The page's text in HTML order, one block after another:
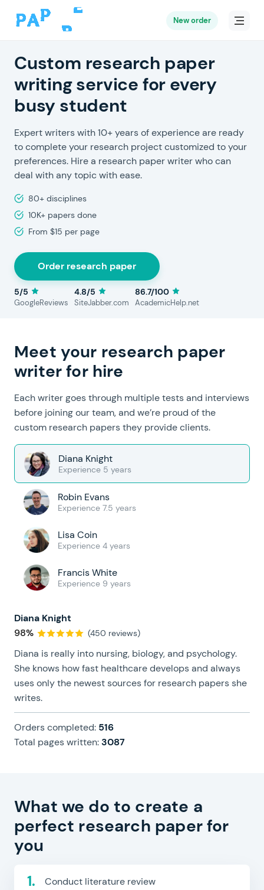
New order
Custom research paper
writing service for every
busy student
Expert writers with 10+ years of experience are ready
to complete your research project customized to your
preferences. Hire a research paper writer who can
deal with any topic with ease.
80+ disciplines
10K+ papers done
From $15 per page
Order research paper
5/5
GoogleReviews
4.8/5
SiteJabber.com
86.7/100
AcademicHelp.net
Meet your research paper
writer for hire
Each writer goes through multiple tests and interviews
before joining our team, and we’re proud of the
custom research papers they provide clients.
Diana Knight
Experience 5 years
Robin Evans
Experience 7.5 years
Lisa Coin
Experience 4 years
Francis White
Experience 9 years
Diana Knight
98%
(450 reviews)
Diana is really into nursing, biology, and psychology.
She knows how fast healthcare develops and always
uses only the newest sources for research papers she
writes.
Orders completed: 516
Total pages written:3087
What we do to create a
perfect research paper for
you
Conduct literature review